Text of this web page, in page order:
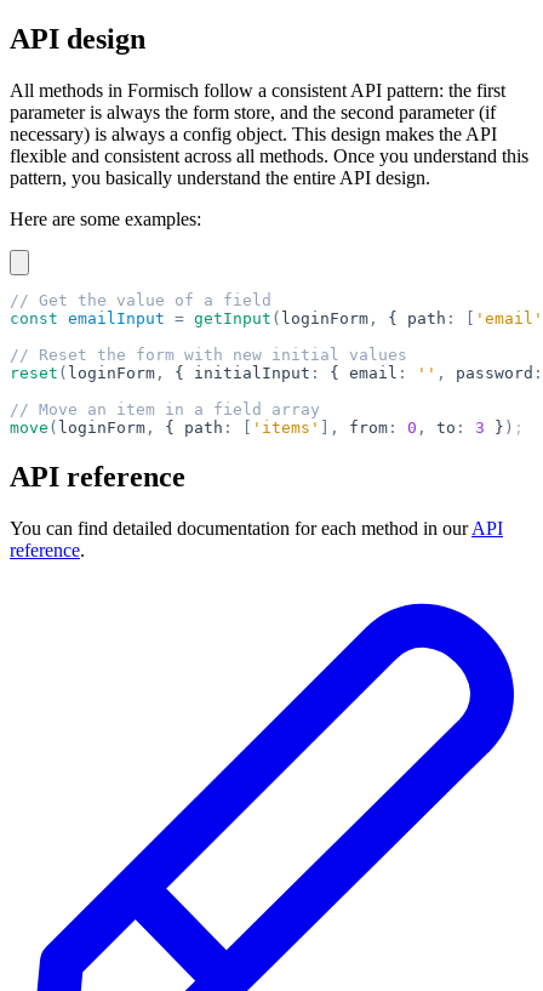
API design
All methods in Formisch follow a consistent API pattern: the first
parameter is always the form store, and the second parameter (if
necessary) is always a config object. This design makes the API
flexible and consistent across all methods. Once you understand this
pattern, you basically understand the entire API design.
Here are some examples:
// Get the value of a field
const emailInput = getInput ( loginForm , { path :
'email'
// Reset the form with new initial values
reset ( loginForm , { initialInput : { email : '' , password :
// Move an item in a field array
move ( loginForm , { path : 'items' ], from : 0 , to : 3 } ) ;
API reference
You can find detailed documentation for each method in ourAPI
reference.